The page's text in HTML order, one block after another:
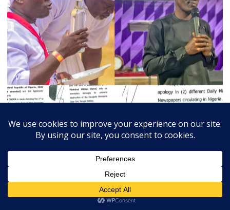
Court Orders Prophet To Rebuild Egbesu Shrine,
Awards Worshippers ₦205m Damages
A Federal High Court sitting in Warri, Delta...
Judiciary Religion